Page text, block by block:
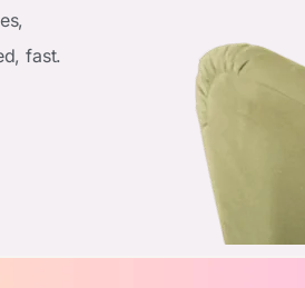
fast.